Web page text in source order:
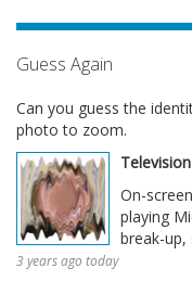
Guess Again
Can you guess the
photo to zoom.
Television
On-
playing
break-up,
3 years ago today